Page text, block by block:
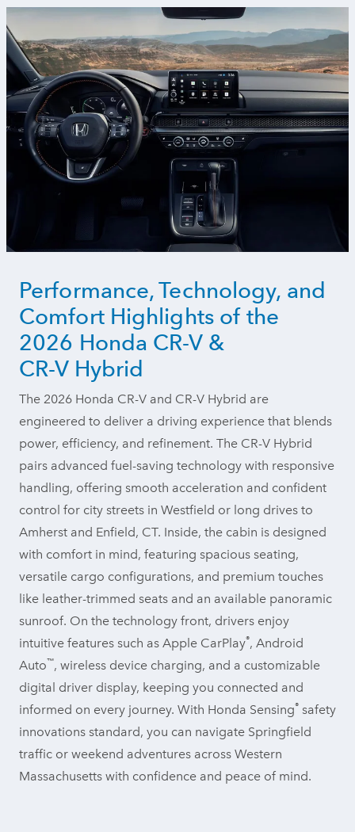
Performance, Technology, and
Comfort Highlights of the
2026 Honda CR-V &
CR-V Hybrid
The 2026 Honda CR-V and CR-V Hybrid are
engineered to deliver a driving experience that blends
power, efficiency, and refinement. The CR-V Hybrid
pairs advanced fuel-saving technology with responsive
handling, offering smooth acceleration and confident
control for city streets in Westfield or long drives to
Amherst and Enfield, CT. Inside, the cabin is designed
with comfort in mind, featuring spacious seating,
versatile cargo configurations, and premium touches
like leather-trimmed seats and an available panoramic
sunroof. On the technology front, drivers enjoy
intuitive features such as Apple CarPlay®, Android
Auto™, wireless device charging, and a customizable
digital driver display, keeping you connected and
informed on every journey. With Honda Sensing® safety
innovations standard, you can navigate Springfield
traffic or weekend adventures across Western
Massachusetts with confidence and peace of mind.